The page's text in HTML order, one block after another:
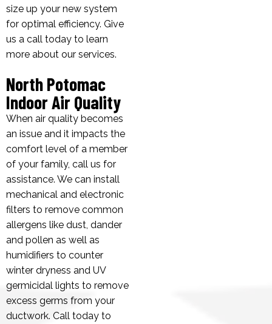
size up your new system
for optimal efficiency. Give
us a call today to learn
more about our services.
North Potomac
Indoor Air Quality
When air quality becomes
an issue and it impacts the
comfort level of a member
of your family, call us for
assistance. We can install
mechanical and electronic
filters to remove common
allergens like dust, dander
and pollen as well as
humidifiers to counter
winter dryness and UV
germicidal lights to remove
excess germs from your
ductwork. Call today to